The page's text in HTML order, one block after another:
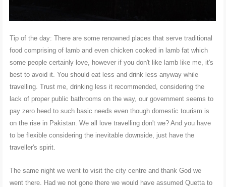
Tip of the day: There are some renowned places that serve traditional
food comprising of lamb and even chicken cooked in lamb fat which
some people certainly love, however if you don't like lamb like me, it's
best to avoid it. You should eat less and drink less anyway while
travelling. Trust me, drinking less it recommended, considering the
lack of proper public bathrooms on the way, our government seems to
pay zero heed to such basic needs even though domestic tourism is
on the rise in Pakistan. We all love travelling don't we? And you have
to be flexible considering the inevitable downside, just have the
traveller's spirit.
The same night we went to visit the city centre and thank God we
went there. Had we not gone there we would have assumed Quetta to